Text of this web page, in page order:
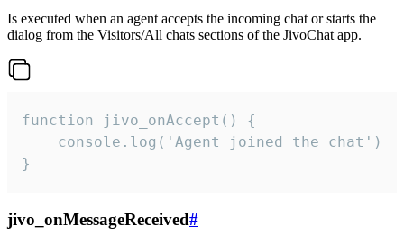
Is executed when an agent accepts the incoming chat or starts the
dialog from the Visitors/All chats sections of the JivoChat app.
function jivo_onAccept() {
}
jivo_onMessageReceived#